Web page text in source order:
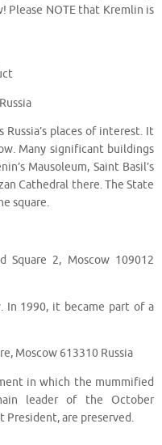
Please NOTE that Kremlin is
Russia’s places of interest. It
Many significant buildings
Mausoleum, Saint Basil’s
Cathedral there. The State
square.
Square 2, Moscow 109012
In 1990, it became part of a
Moscow 613310 Russia
in which the mummified
leader of the October
President, are preserved.